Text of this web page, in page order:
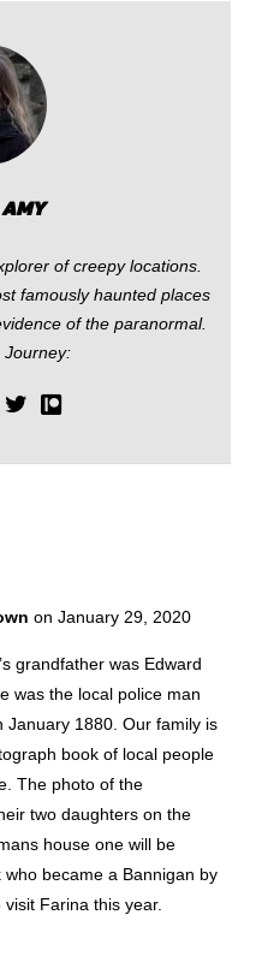
of creepy locations.
famously haunted places
of the paranormal.
Journey:
on January 29, 2020
grandfather was Edward
was the local police man
January 1880. Our family is
book of local people
The photo of the
two daughters on the
house one will be
became a Bannigan by
Farina this year.